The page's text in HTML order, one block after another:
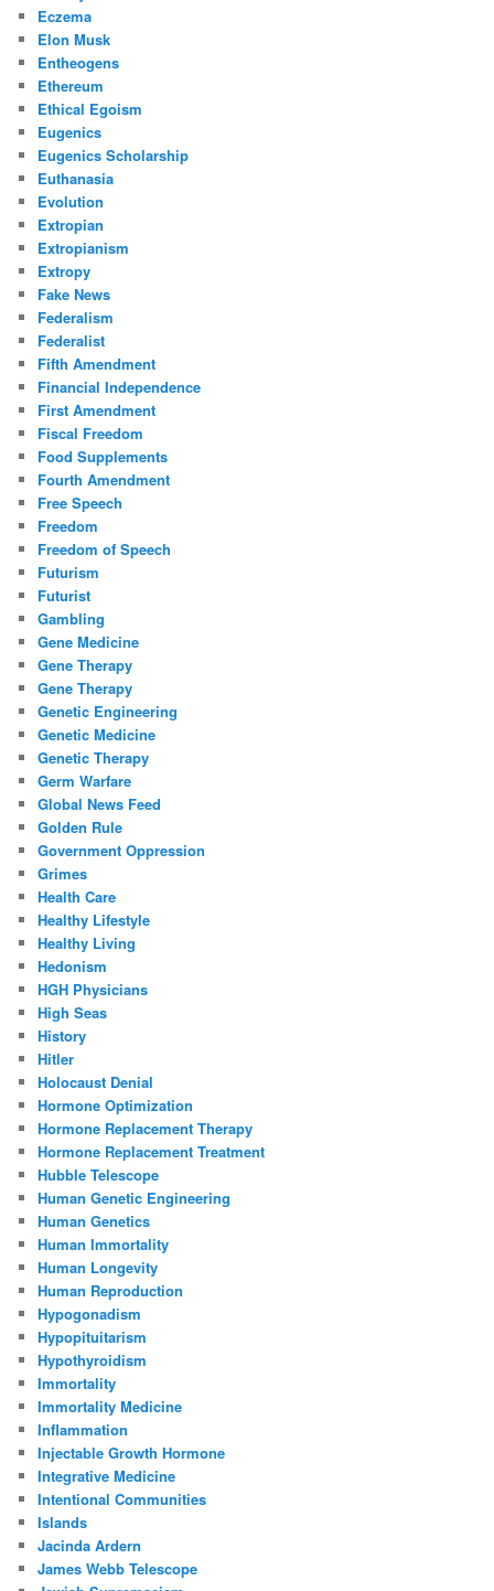
Eczema
Elon Musk
Entheogens
Ethereum
Ethical Egoism
Eugenics
Eugenics Scholarship
Euthanasia
Evolution
Extropian
Extropianism
Extropy
Fake News
Federalism
Federalist
Fifth Amendment
Financial Independence
First Amendment
Fiscal Freedom
Food Supplements
Fourth Amendment
Free Speech
Freedom
Freedom of Speech
Futurism
Futurist
Gambling
Gene Medicine
Gene Therapy
Gene Therapy
Genetic Engineering
Genetic Medicine
Genetic Therapy
Germ Warfare
Global News Feed
Golden Rule
Government Oppression
Grimes
Health Care
Healthy Lifestyle
Healthy Living
Hedonism
HGH Physicians
High Seas
History
Hitler
Holocaust Denial
Hormone Optimization
Hormone Replacement Therapy
Hormone Replacement Treatment
Hubble Telescope
Human Genetic Engineering
Human Genetics
Human Immortality
Human Longevity
Human Reproduction
Hypogonadism
Hypopituitarism
Hypothyroidism
Immortality
Immortality Medicine
Inflammation
Injectable Growth Hormone
Integrative Medicine
Intentional Communities
Islands
Jacinda Ardern
James Webb Telescope